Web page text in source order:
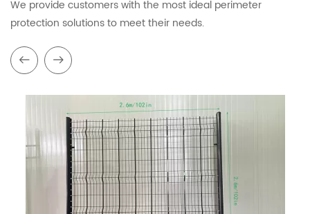
We provide customers with the most ideal perimeter
protection solutions to meet their needs.